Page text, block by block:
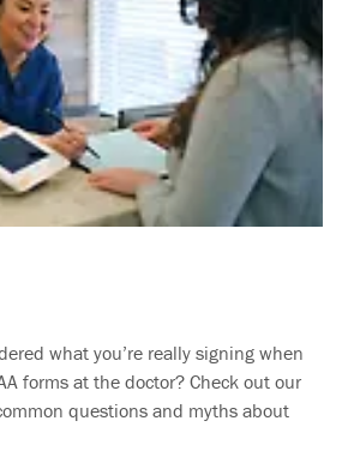
what you’re really signing when
forms at the doctor? Check out our
questions and myths about